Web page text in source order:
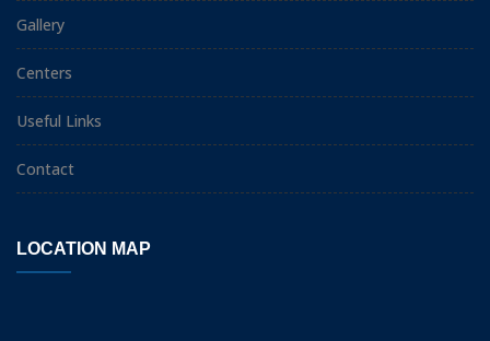
Gallery
Centers
Useful Links
Contact
LOCATION MAP